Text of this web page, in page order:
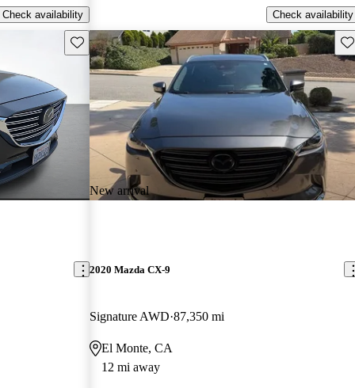
Check availability
Check availability
Save this listing
New arrival
2020 Mazda CX-9
Signature AWD 87,350 mi
El Monte, CA
12 mi away